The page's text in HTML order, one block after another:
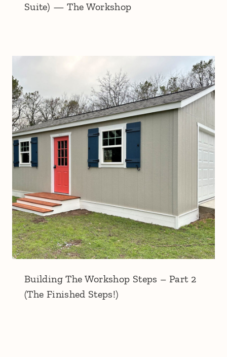
Suite) — The Workshop
Building The Workshop Steps – Part 2
(The Finished Steps!)